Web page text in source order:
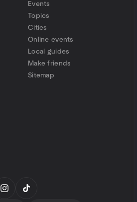
Events
Topics
Cities
Online events
Local guides
Make friends
Sitemap